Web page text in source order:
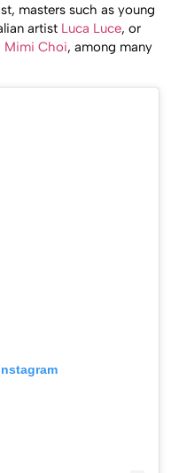
masters such as young
artist Luca Luce, or
Mimi Choi, among many